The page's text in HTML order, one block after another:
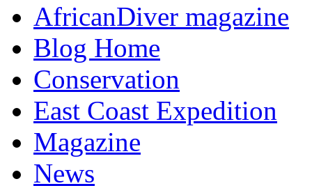
AfricanDiver magazine
Blog Home
Conservation
East Coast Expedition
Magazine
News